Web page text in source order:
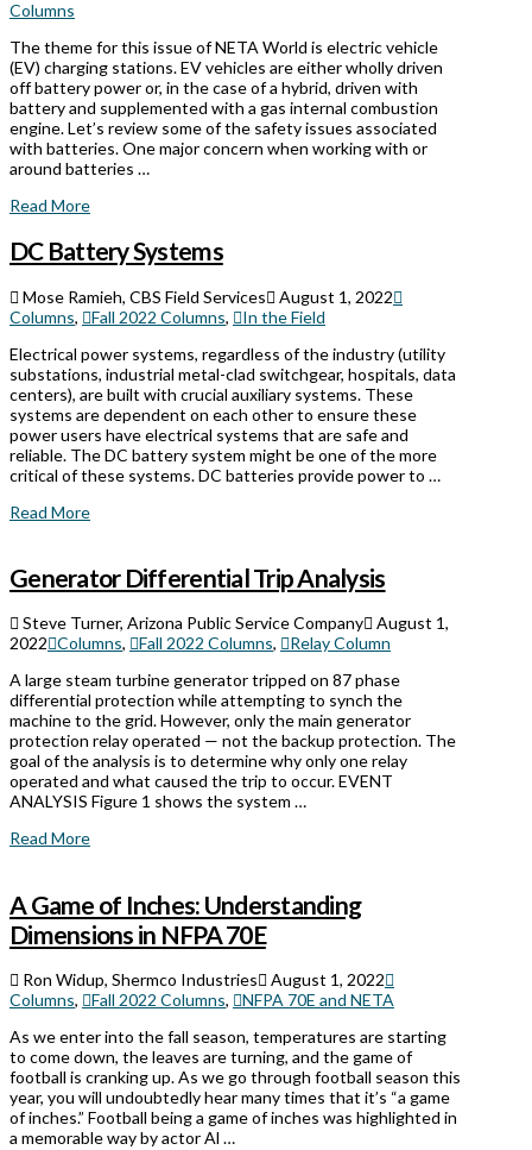
Columns
The theme for this issue of NETA World is electric vehicle
(EV) charging stations. EV vehicles are either wholly driven
off battery power or, in the case of a hybrid, driven with
battery and supplemented with a gas internal combustion
engine. Let’s review some of the safety issues associated
with batteries. One major concern when working with or
around batteries …
Read More
DC Battery Systems
Mose Ramieh, CBS Field Services
August 1, 2022
Columns, Fall 2022 Columns,
In the Field
Electrical power systems, regardless of the industry (utility
substations, industrial metal-clad switchgear, hospitals, data
centers), are built with crucial auxiliary systems. These
systems are dependent on each other to ensure these
power users have electrical systems that are safe and
reliable. The DC battery system might be one of the more
critical of these systems. DC batteries provide power to …
Read More
Generator Differential Trip Analysis
Steve Turner, Arizona Public Service Company
August 1,
2022 Columns, Fall 2022 Columns,
Relay Column
A large steam turbine generator tripped on 87 phase
differential protection while attempting to synch the
machine to the grid. However, only the main generator
protection relay operated — not the backup protection. The
goal of the analysis is to determine why only one relay
operated and what caused the trip to occur. EVENT
ANALYSIS Figure 1 shows the system …
Read More
A Game of Inches: Understanding
Dimensions in NFPA 70E
Ron Widup, Shermco Industries
August 1, 2022
Columns, Fall 2022 Columns,
NFPA 70E and NETA
As we enter into the fall season, temperatures are starting
to come down, the leaves are turning, and the game of
football is cranking up. As we go through football season this
year, you will undoubtedly hear many times that it’s “a game
of inches.” Football being a game of inches was highlighted in
a memorable way by actor Al …